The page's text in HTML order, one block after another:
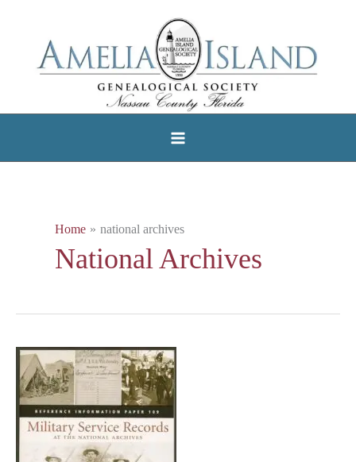
Home national archives
National Archives